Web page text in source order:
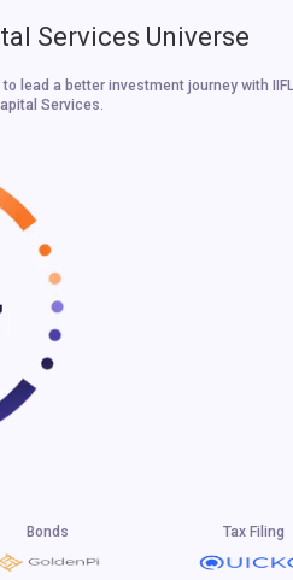
Services Universe
lead a better investment journey with IIFL
Services.
Bonds Tax Filing